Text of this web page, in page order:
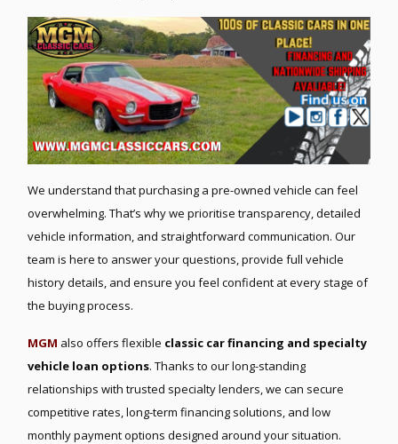
We understand that purchasing a pre-owned vehicle can feel
overwhelming. That’s why we prioritise transparency, detailed
vehicle information, and straightforward communication. Our
team is here to answer your questions, provide full vehicle
history details, and ensure you feel confident at every stage of
the buying process.
MGM also offers flexible classic car financing and specialty
vehicle loan options. Thanks to our long-standing
relationships with trusted specialty lenders, we can secure
competitive rates, long-term financing solutions, and low
monthly payment options designed around your situation.